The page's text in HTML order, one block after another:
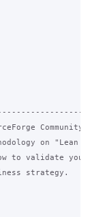
on "Lean
to validate
strategy.